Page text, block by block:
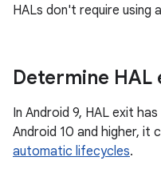
HALs don't require using
Determine HAL
In Android 9, HAL exit
Android 10 and higher, it
automatic lifecycles.